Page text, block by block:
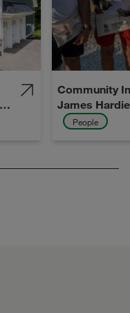
Community
James
Vision) to Life
People